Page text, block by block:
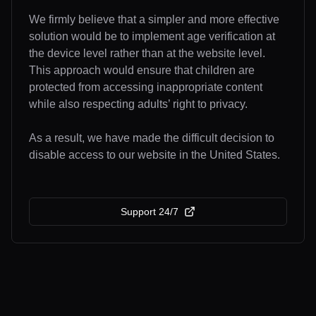
We firmly believe that a simpler and more effective
solution would be to implement age verification at
the device level rather than at the website level.
This approach would ensure that children are
protected from accessing inappropriate content
while also respecting adults’ right to privacy.
As a result, we have made the difficult decision to
disable access to our website in the United States.
Support 24/7